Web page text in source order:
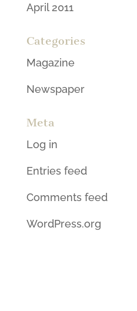
April 2011
Categories
Magazine
Newspaper
Meta
Log in
Entries feed
Comments feed
WordPress.org